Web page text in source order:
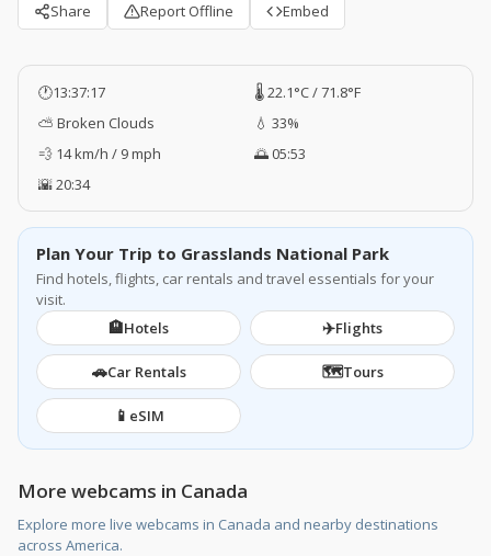
Share Report Offline Embed
🕐13:37:18
🌡️ 22.1°C / 71.8°F
⛅ Broken Clouds
💧 33%
💨 14 km/h / 9 mph
🌅 05:53
🌇 20:34
Plan Your Trip to Grasslands National Park
Find hotels, flights, car rentals and travel essentials for your
visit.
🏨Hotels ✈️Flights
🚗Car Rentals 🗺️Tours
📱 eSIM
More webcams in Canada
Explore more live webcams in Canada and nearby destinations
across America.